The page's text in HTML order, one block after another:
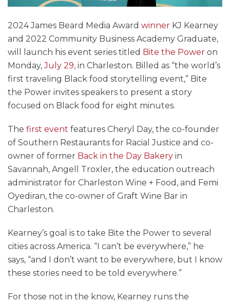
2024 James Beard Media Award winner KJ Kearney
and 2022 Community Business Academy Graduate,
will launch his event series titled Bite the Power on
Monday,July 29, in Charleston. Billed as “the world’s
first traveling Black food storytelling event,” Bite
the Power invites speakers to present a story
focused on Black food for eight minutes.
The first event features Cheryl Day, the co-founder
of Southern Restaurants for Racial Justice and co-
owner of former Back in the Day Bakery in
Savannah, Angell Troxler, the education outreach
administrator for Charleston Wine + Food, and Femi
Oyediran, the co-owner of Graft Wine Bar in
Charleston.
Kearney’s goal is to take Bite the Power to several
cities across America. “I can’t be everywhere,” he
says, “and I don’t want to be everywhere, but I know
these stories need to be told everywhere.”
For those not in the know, Kearney runs the